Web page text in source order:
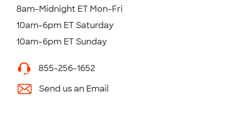
8am-Midnight ET Mon-Fri
10am-6pm ET Saturday
10am-6pm ET Sunday
855-256-1652
Send us an Email